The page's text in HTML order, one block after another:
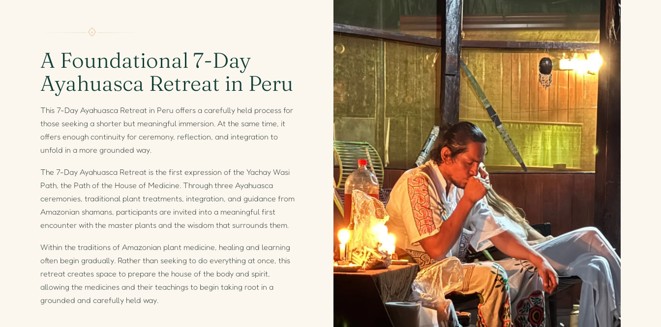
A Foundational 7-Day
Ayahuasca Retreat in Peru
This 7-Day Ayahuasca Retreat in Peru offers a carefully held process for
those seeking a shorter but meaningful immersion. At the same time, it
offers enough continuity for ceremony, reflection, and integration to
unfold in a more grounded way.
The 7-Day Ayahuasca Retreat is the first expression of the Yachay Wasi
Path, the Path of the House of Medicine. Through three Ayahuasca
ceremonies, traditional plant treatments, integration, and guidance from
Amazonian shamans, participants are invited into a meaningful first
encounter with the master plants and the wisdom that surrounds them.
Within the traditions of Amazonian plant medicine, healing and learning
often begin gradually. Rather than seeking to do everything at once, this
retreat creates space to prepare the house of the body and spirit,
allowing the medicines and their teachings to begin taking root in a
grounded and carefully held way.